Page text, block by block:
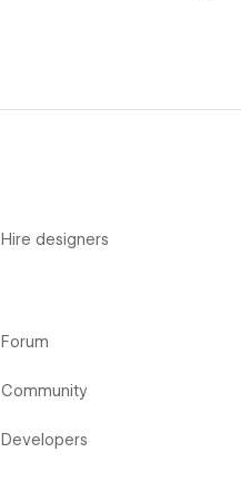
Hire designers
Forum
Community
Developers